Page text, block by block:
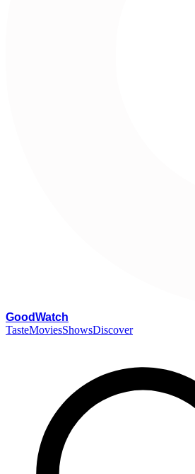
GoodWatch
TasteMoviesShowsDiscover